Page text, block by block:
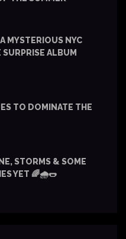
MYSTERIOUS NYC
ALBUM
TO DOMINATE THE
STORMS & SOME
YET 🌈🌧️🌭